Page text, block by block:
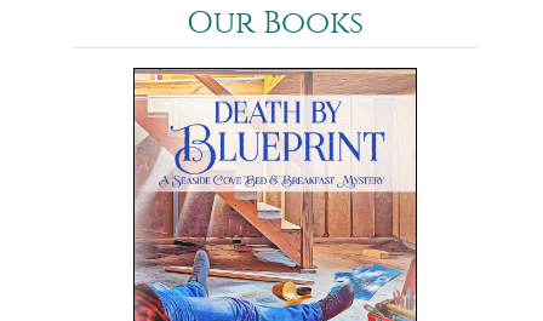
Our Books